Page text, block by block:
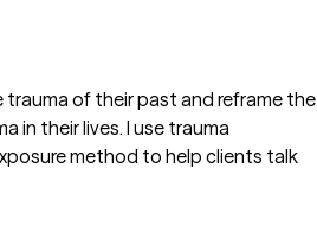
trauma of their past and reframe the
in their lives. I use trauma
method to help clients talk